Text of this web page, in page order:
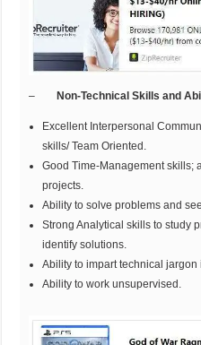
– Non-Technical Skills and
Excellent Interpersonal
skills/ Team Oriented.
Good Time-Management skills;
projects.
Ability to solve problems and
Strong Analytical skills to study
identify solutions.
Ability to impart technical
Ability to work unsupervised.